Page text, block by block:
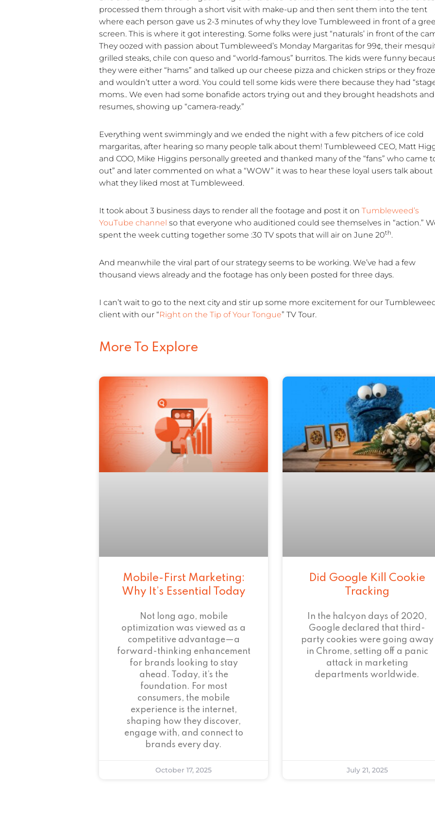
processed them through a short visit with make-up and then sent them into the tent
where each person gave us 2-3 minutes of why they love Tumbleweed in front of a
screen. This is where it got interesting. Some folks were just “naturals’ in front of the
They oozed with passion about Tumbleweed’s Monday Margaritas for 99¢, their
grilled steaks, chile con queso and “world-famous” burritos. The kids were funny
they were either “hams” and talked up our cheese pizza and chicken strips or they froze
and wouldn’t utter a word. You could tell some kids were there because they had
moms.. We even had some bonafide actors trying out and they brought headshots and
resumes, showing up “camera-ready.”
Everything went swimmingly and we ended the night with a few pitchers of ice cold
margaritas, after hearing so many people talk about them! Tumbleweed CEO, Matt
and COO, Mike Higgins personally greeted and thanked many of the “fans” who came
out” and later commented on what a “WOW” it was to hear these loyal users talk about
what they liked most at Tumbleweed.
It took about 3 business days to render all the footage and post it onTumbleweed’s
YouTube channel so that everyone who auditioned could see themselves in “action.”
spent the week cutting together some :30 TV spots that will air on June 20th.
And meanwhile the viral part of our strategy seems to be working. We’ve had a few
thousand views already and the footage has only been posted for three days.
I can’t wait to go to the next city and stir up some more excitement for our
client with our “Right on the Tip of Your Tongue” TV Tour.
More To Explore
Mobile-First Marketing:
Why It’s Essential Today
Not long ago, mobile
optimization was viewed as a
competitive advantage—a
forward-thinking enhancement
for brands looking to stay
ahead. Today, it’s the
foundation. For most
consumers, the mobile
experience is the internet,
shaping how they discover,
engage with, and connect to
brands every day.
October 17, 2025
Did Google Kill Cookie
Tracking
In the halcyon days of 2020,
Google declared that third-
party cookies were going away
in Chrome, setting off a panic
attack in marketing
departments worldwide.
July 21, 2025